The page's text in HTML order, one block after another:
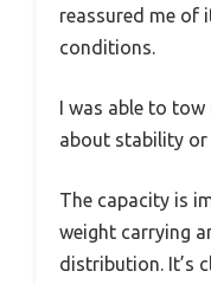
reassured me of
conditions.
I was able to
about stability
The capacity is
weight carrying
distribution. It’s